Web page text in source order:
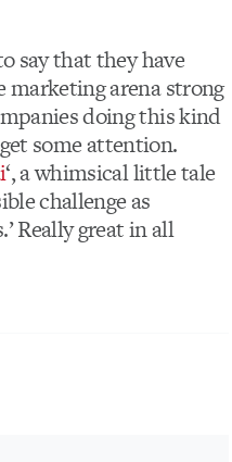
say that they have
marketing arena strong
doing this kind
some attention.
‘, a whimsical little tale
challenge as
Really great in all